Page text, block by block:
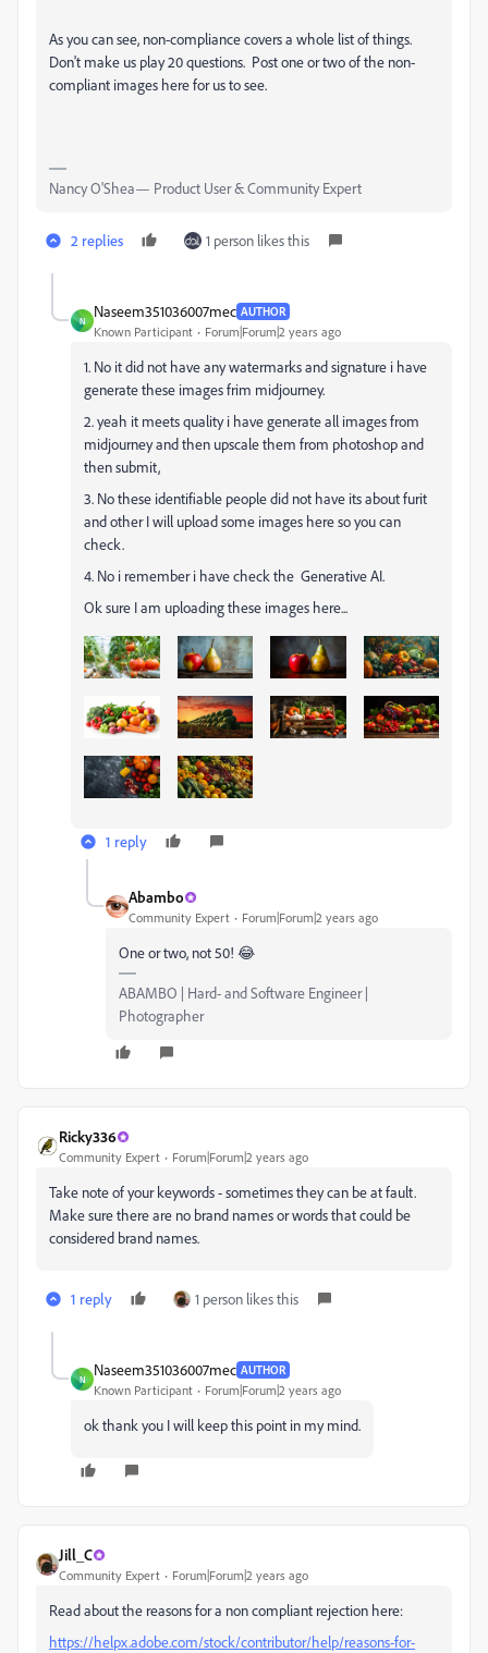
As you can see, non-compliance covers a whole list of things.
Don't make us play 20 questions. Post one or two of the non-
compliant images here for us to see.
Nancy O'Shea— Product User & Community Expert
2 replies 1 person likes this
N
Naseem351036007mec AUTHOR
Known Participant Forum|Forum|2 years ago
1. No it did not have any watermarks and signature i have
generate these images frim midjourney.
2. yeah it meets quality i have generate all images from
midjourney and then upscale them from photoshop and
then submit,
3. No these identifiable people did not have its about furit
and other I will upload some images here so you can
check.
4. No i remember i have check the Generative AI.
Ok sure I am uploading these images here...
1 reply
Abambo
Community Expert Forum|Forum|2 years ago
One or two, not 50! 😂
ABAMBO | Hard- and Software Engineer |
Photographer
Ricky336
Community Expert Forum|Forum|2 years ago
Take note of your keywords - sometimes they can be at fault.
Make sure there are no brand names or words that could be
considered brand names.
1 reply 1 person likes this
N
Naseem351036007mec AUTHOR
Known Participant Forum|Forum|2 years ago
ok thank you I will keep this point in my mind.
Jill_C
Community Expert Forum|Forum|2 years ago
Read about the reasons for a non compliant rejection here:
https://helpx.adobe.com/stock/contributor/help/reasons-for-